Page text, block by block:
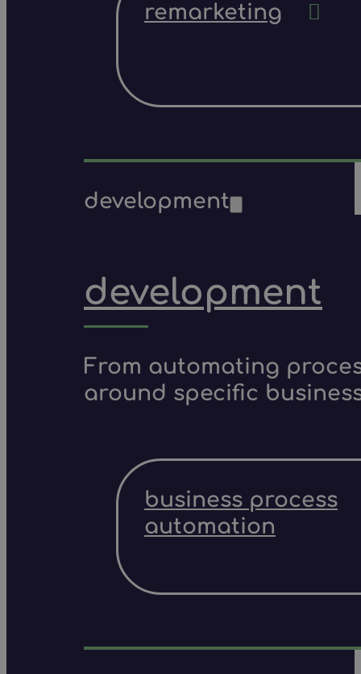
remarketing
development
development
From automating
around specific
business process
automation